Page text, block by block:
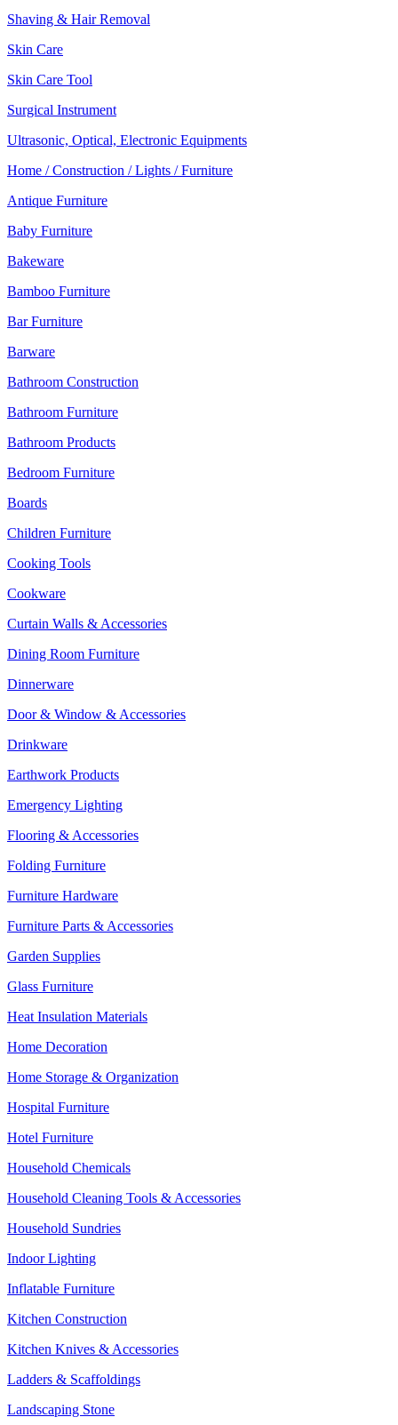
Shaving & Hair Removal
Skin Care
Skin Care Tool
Surgical Instrument
Ultrasonic, Optical, Electronic Equipments
Home / Construction / Lights / Furniture
Antique Furniture
Baby Furniture
Bakeware
Bamboo Furniture
Bar Furniture
Barware
Bathroom Construction
Bathroom Furniture
Bathroom Products
Bedroom Furniture
Boards
Children Furniture
Cooking Tools
Cookware
Curtain Walls & Accessories
Dining Room Furniture
Dinnerware
Door & Window & Accessories
Drinkware
Earthwork Products
Emergency Lighting
Flooring & Accessories
Folding Furniture
Furniture Hardware
Furniture Parts & Accessories
Garden Supplies
Glass Furniture
Heat Insulation Materials
Home Decoration
Home Storage & Organization
Hospital Furniture
Hotel Furniture
Household Chemicals
Household Cleaning Tools & Accessories
Household Sundries
Indoor Lighting
Inflatable Furniture
Kitchen Construction
Kitchen Knives & Accessories
Ladders & Scaffoldings
Landscaping Stone